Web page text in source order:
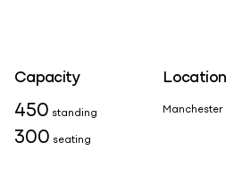
Capacity
450 standing
300 seating
Location
Manchester